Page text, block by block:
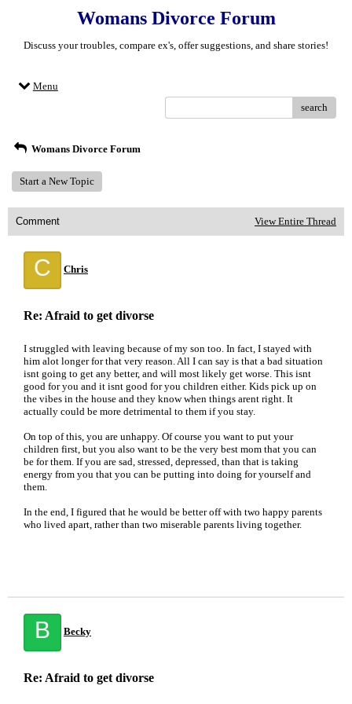
Womans Divorce Forum
Discuss your troubles, compare ex's, offer suggestions, and share stories!
Menu
search
Womans Divorce Forum
Start a New Topic
Comment View Entire Thread
C Chris
Re: Afraid to get divorse
I struggled with leaving because of my son too. In fact, I stayed with
him alot longer for that very reason. All I can say is that a bad situation
isnt going to get any better, and will most likely get worse. This isnt
good for you and it isnt good for you children either. Kids pick up on
the vibes in the house and they know when things arent right. It
actually could be more detrimental to them if you stay.
On top of this, you are unhappy. Of course you want to put your
children first, but you also want to be the very best mom that you can
be for them. If you are sad, stressed, depressed, than that is taking
energy from you that you can be putting into doing for yourself and
them.
In the end, I figured that he would be better off with two happy parents
who lived apart, rather than two miserable parents living together.
B Becky
Re: Afraid to get divorse